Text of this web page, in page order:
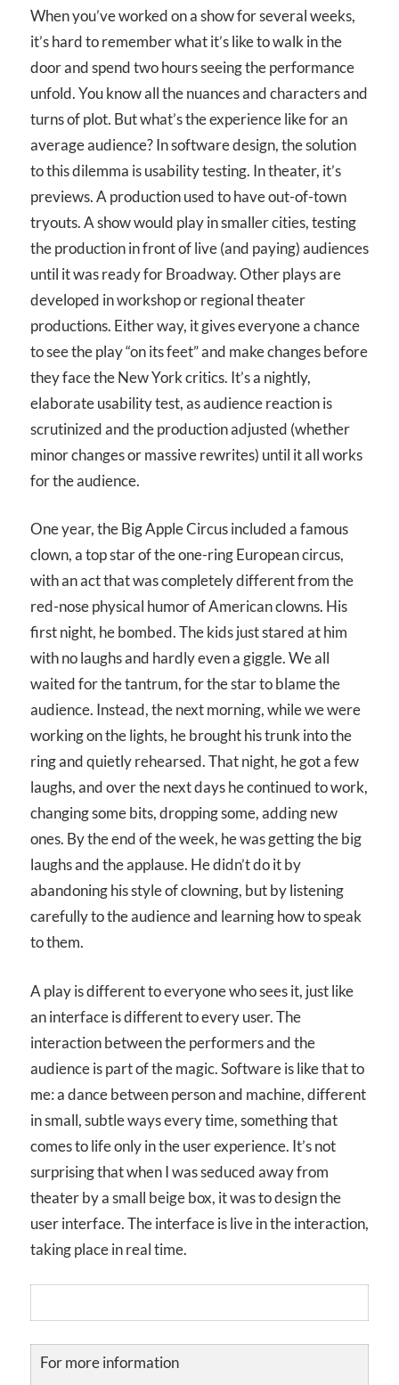
When you’ve worked on a show for several weeks,
it’s hard to remember what it’s like to walk in the
door and spend two hours seeing the performance
unfold. You know all the nuances and characters and
turns of plot. But what’s the experience like for an
average audience? In software design, the solution
to this dilemma is usability testing. In theater, it’s
previews. A production used to have out-of-town
tryouts. A show would play in smaller cities, testing
the production in front of live (and paying) audiences
until it was ready for Broadway. Other plays are
developed in workshop or regional theater
productions. Either way, it gives everyone a chance
to see the play “on its feet” and make changes before
they face the New York critics. It’s a nightly,
elaborate usability test, as audience reaction is
scrutinized and the production adjusted (whether
minor changes or massive rewrites) until it all works
for the audience.
One year, the Big Apple Circus included a famous
clown, a top star of the one-ring European circus,
with an act that was completely different from the
red-nose physical humor of American clowns. His
first night, he bombed. The kids just stared at him
with no laughs and hardly even a giggle. We all
waited for the tantrum, for the star to blame the
audience. Instead, the next morning, while we were
working on the lights, he brought his trunk into the
ring and quietly rehearsed. That night, he got a few
laughs, and over the next days he continued to work,
changing some bits, dropping some, adding new
ones. By the end of the week, he was getting the big
laughs and the applause. He didn’t do it by
abandoning his style of clowning, but by listening
carefully to the audience and learning how to speak
to them.
A play is different to everyone who sees it, just like
an interface is different to every user. The
interaction between the performers and the
audience is part of the magic. Software is like that to
me: a dance between person and machine, different
in small, subtle ways every time, something that
comes to life only in the user experience. It’s not
surprising that when I was seduced away from
theater by a small beige box, it was to design the
user interface. The interface is live in the interaction,
taking place in real time.
For more information